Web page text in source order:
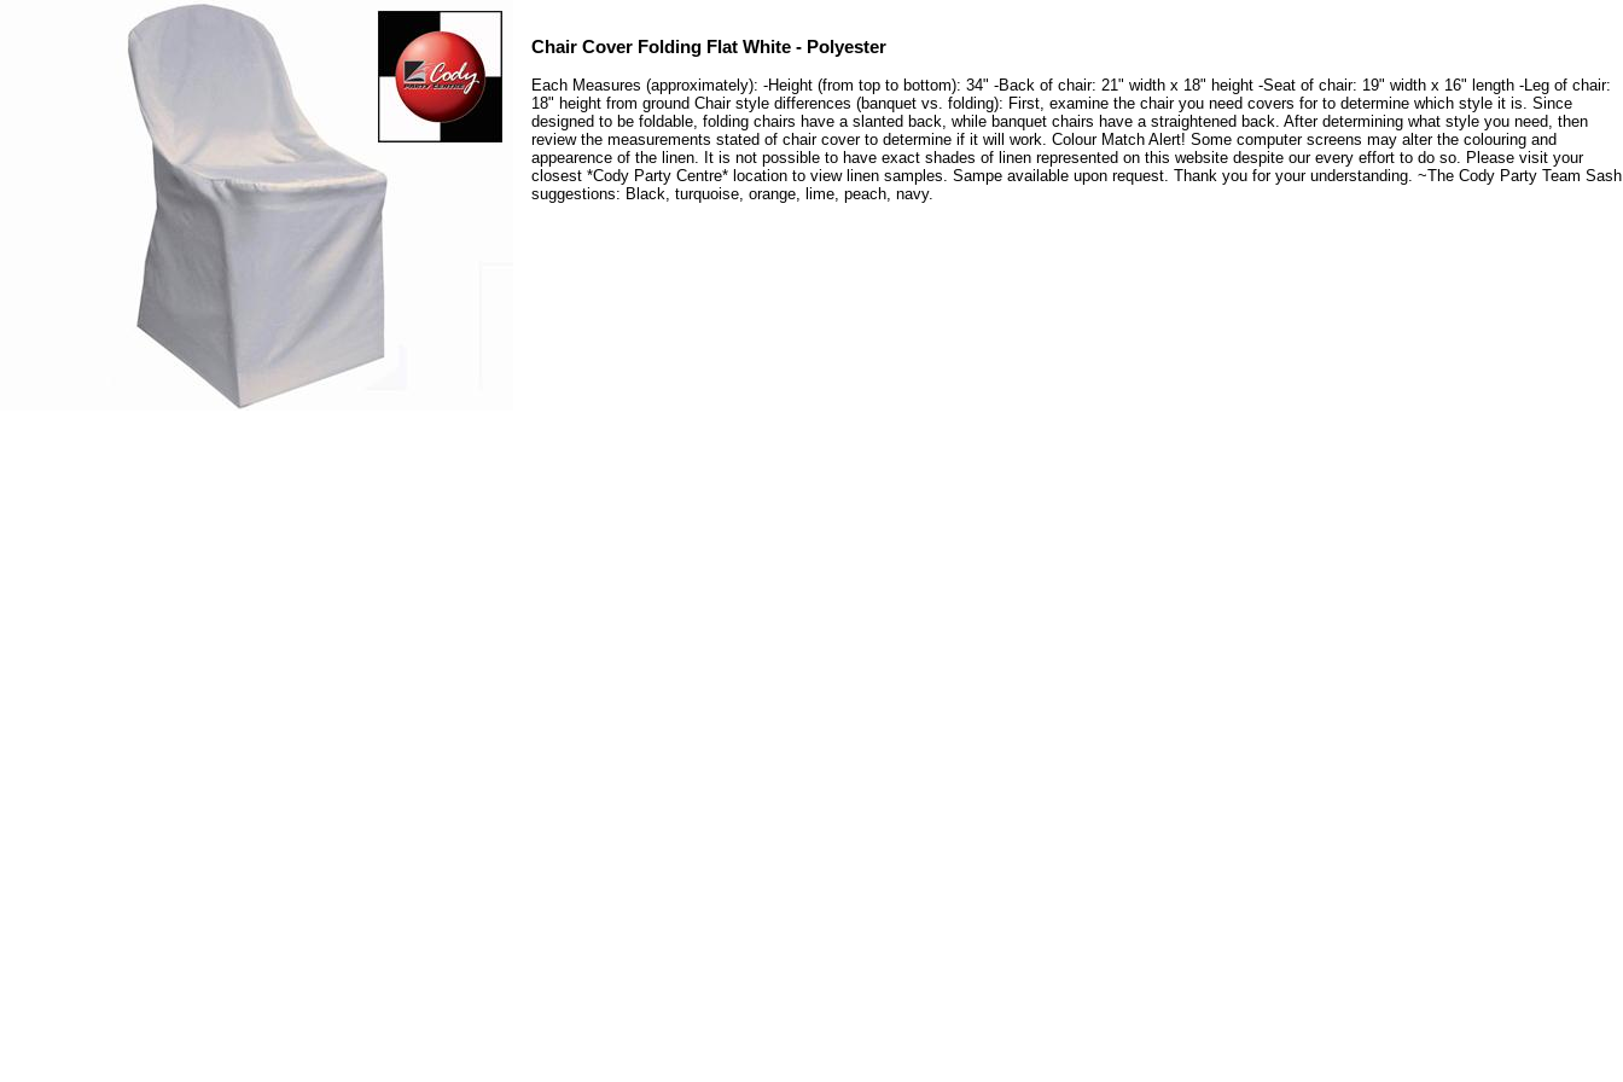
Chair Cover Folding Flat White - Polyester
Each Measures (approximately): -Height (from top to bottom): 34" -Back of chair: 21" width x 18" height -Seat of chair: 19" width x 16" length -Leg of chair:
18" height from ground Chair style differences (banquet vs. folding): First, examine the chair you need covers for to determine which style it is. Since
designed to be foldable, folding chairs have a slanted back, while banquet chairs have a straightened back. After determining what style you need, then
review the measurements stated of chair cover to determine if it will work. Colour Match Alert! Some computer screens may alter the colouring and
appearence of the linen. It is not possible to have exact shades of linen represented on this website despite our every effort to do so. Please visit your
closest *Cody Party Centre* location to view linen samples. Sampe available upon request. Thank you for your understanding. ~The Cody Party Team Sash
suggestions: Black, turquoise, orange, lime, peach, navy.